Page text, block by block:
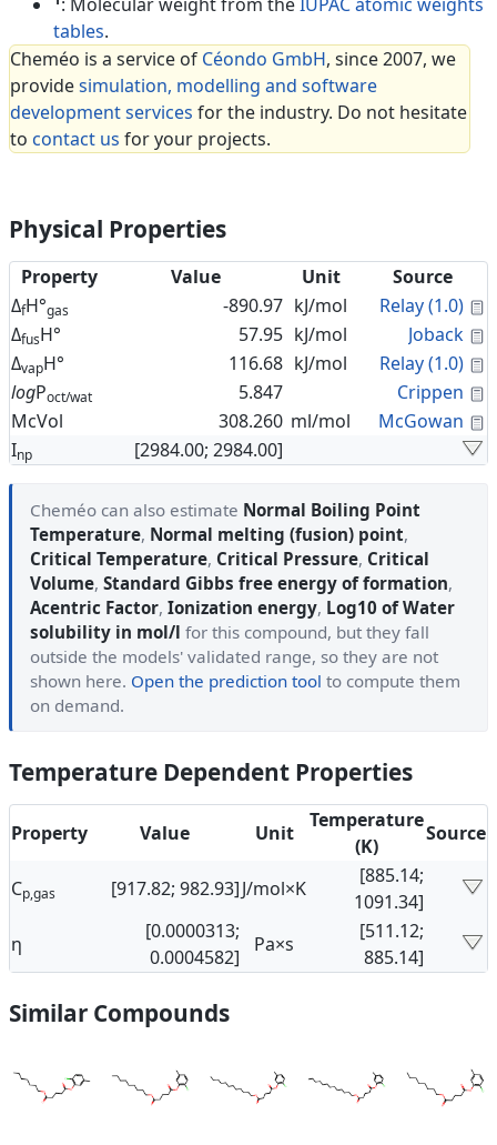
tables.
Cheméo is a service of Céondo GmbH, since 2007, we
providesimulation, modelling and software
development services for the industry. Do not hesitate
to contact us for your projects.
Physical Properties
Property Value Unit
Source
ΔfH°gas -890.97 kJ/mol Relay (1.0)
ΔfusH° 57.95 kJ/mol Joback
ΔvapH° 116.68 kJ/mol Relay (1.0)
logPoct/wat 5.847 Crippen
McVol
308.260 ml/mol McGowan
Inp [2984.00; 2984.00]
Cheméo can also estimate Normal Boiling Point
Temperature, Normal melting (fusion) point,
Critical Temperature, Critical Pressure, Critical
Volume, Standard Gibbs free energy of formation,
Acentric Factor, Ionization energy, Log10 of Water
solubility in mol/l for this compound, but they fall
outside the models' validated range, so they are not
shown here. Open the prediction tool to compute them
on demand.
Temperature Dependent Properties
Property Value Unit
Temperature
(K)
Source
Cp,gas [917.82; 982.93]J/mol×K
[885.14;
1091.34]
η
[0.0000313;
0.0004582]
Pa×s
[511.12;
885.14]
Similar Compounds